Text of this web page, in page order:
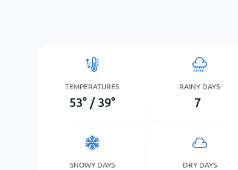
TEMPERATURES
53° / 39°
RAINY DAYS
7
SNOWY DAYS DRY DAYS